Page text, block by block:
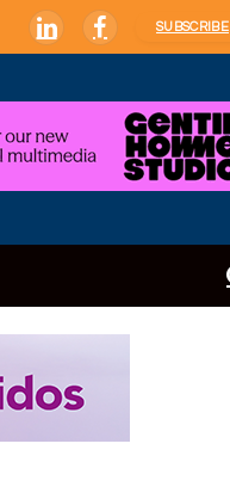
LinkedInFacebook
SUBSCRIBE